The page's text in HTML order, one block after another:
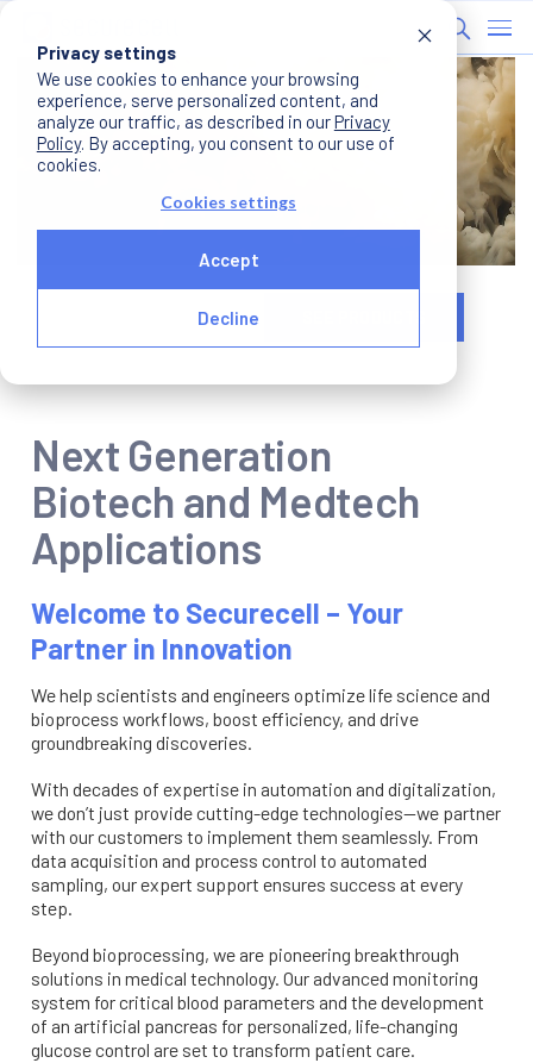
Privacy settings
We use cookies to enhance your browsing
experience, serve personalized content, and
analyze our traffic, as described in ourPrivacy
Policy. By accepting, you consent to our use of
cookies.
Cookies settings
Accept
Decline
WATCH INTRO
Next Generation
Biotech and Medtech
Applications
Welcome to Securecell – Your
Partner in Innovation
We help scientists and engineers optimize life science and
bioprocess workflows, boost efficiency, and drive
groundbreaking discoveries.
With decades of expertise in automation and digitalization,
we don’t just provide cutting-edge technologies—we partner
with our customers to implement them seamlessly. From
data acquisition and process control to automated
sampling, our expert support ensures success at every
step.
Beyond bioprocessing, we are pioneering breakthrough
solutions in medical technology. Our advanced monitoring
system for critical blood parameters and the development
of an artificial pancreas for personalized, life-changing
glucose control are set to transform patient care.